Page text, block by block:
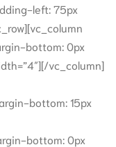
left: 75px
bottom: 0px
vc_column]
bottom: 15px
bottom: 0px